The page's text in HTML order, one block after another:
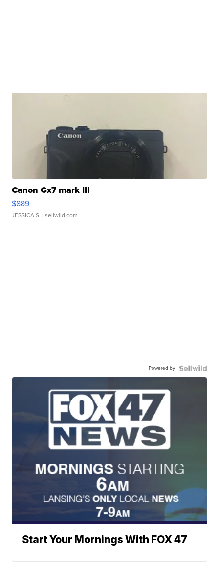
Canon Gx7 mark III
$889
JESSICA S. | sellwild.com
Powered by
Start Your Mornings With FOX 47